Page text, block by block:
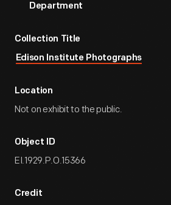
Department
Collection Title
Edison Institute Photographs
Location
Not on exhibit to the public.
Object ID
EI.1929.P.O.15366
Credit